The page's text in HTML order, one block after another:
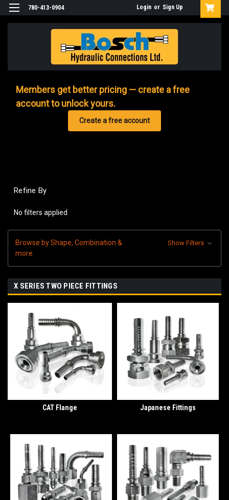
780-413-0904 Login or Sign Up
Members get better pricing — create a free
account to unlock yours.
Create a free account
Refine By
No filters applied
Browse by Shape, Combination &
more
Show Filters
X SERIES TWO PIECE FITTINGS
CAT Flange Japanese Fittings